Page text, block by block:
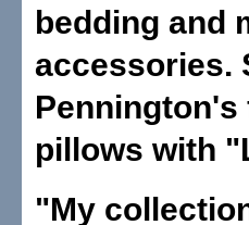
bedding and
accessories.
pillows with
"My